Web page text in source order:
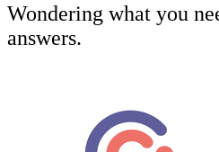
Wondering what you
answers.